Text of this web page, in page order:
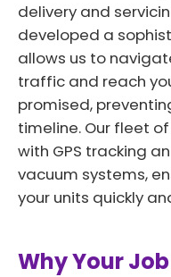
delivery and
developed a
allows us to
traffic and reach
promised,
timeline. Our fleet
with GPS tracking
vacuum systems,
your units quickly
Why Your